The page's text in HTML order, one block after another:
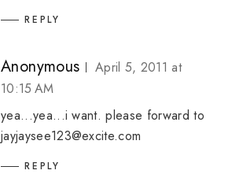
REPLY
Anonymous
April 5, 2011 at
10:15 AM
yea...yea...i want. please forward to
jayjaysee123@excite.com
REPLY